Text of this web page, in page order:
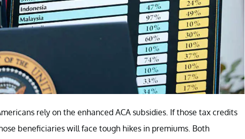
rely on the enhanced ACA subsidies. If those tax credits
beneficiaries will face tough hikes in premiums. Both